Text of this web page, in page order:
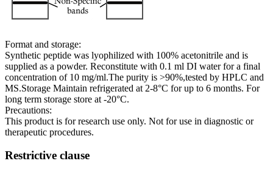
Format and storage:
Synthetic peptide was lyophilized with 100% acetonitrile and is
supplied as a powder. Reconstitute with 0.1 ml DI water for a final
concentration of 10 mg/ml.The purity is >90%,tested by HPLC and
MS.Storage Maintain refrigerated at 2-8°C for up to 6 months. For
long term storage store at -20°C.
Precautions:
This product is for research use only. Not for use in diagnostic or
therapeutic procedures.
Restrictive clause